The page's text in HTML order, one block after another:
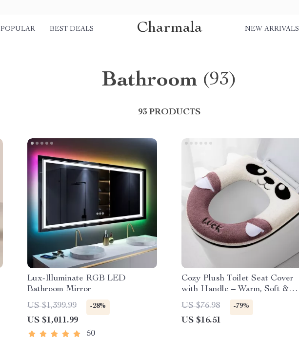
POPULAR BEST DEALS Charmala NEW ARRIVALS
Bathroom (93)
93 PRODUCTS
Lux-Illuminate RGB LED
Bathroom Mirror
US $1,399.99
-28%
US $1,011.99
50
Cozy Plush Toilet Seat Cover
with Handle – Warm, Soft &
Stylish
US $76.98 -79%
US $16.51